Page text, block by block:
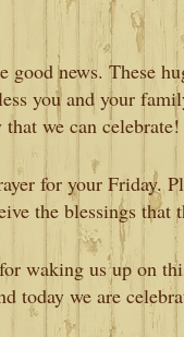
good news. These
you and your
we can celebrate!
for your Friday.
the blessings
waking us up on
today we are